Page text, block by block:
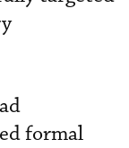
formal